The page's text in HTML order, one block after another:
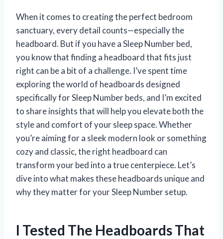
When it comes to creating the perfect bedroom
sanctuary, every detail counts—especially the
headboard. But if you have a Sleep Number bed,
you know that finding a headboard that fits just
right can be a bit of a challenge. I’ve spent time
exploring the world of headboards designed
specifically for Sleep Number beds, and I’m excited
to share insights that will help you elevate both the
style and comfort of your sleep space. Whether
you’re aiming for a sleek modern look or something
cozy and classic, the right headboard can
transform your bed into a true centerpiece. Let’s
dive into what makes these headboards unique and
why they matter for your Sleep Number setup.
I Tested The Headboards That